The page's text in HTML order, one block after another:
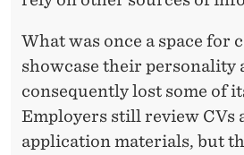
What was once a space for
showcase their personality
consequently lost some of
Employers still review CVs
application materials, but